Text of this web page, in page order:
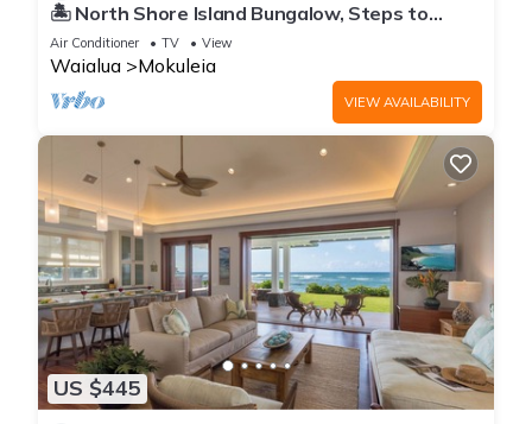
🏝 North Shore Island Bungalow, Steps to
Beach
Air Conditioner TV View
Waialua Mokuleia
VIEW AVAILABILITY
US $445